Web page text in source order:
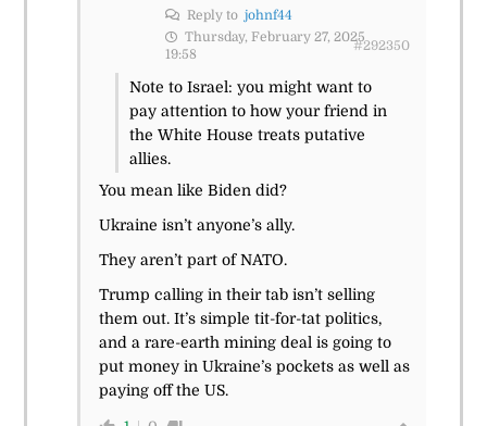
Reply to johnf44
Thursday, February 27, 2025
19:58
#292350
Note to Israel: you might want to
pay attention to how your friend in
the White House treats putative
allies.
You mean like Biden did?
Ukraine isn’t anyone’s ally.
They aren’t part of NATO.
Trump calling in their tab isn’t selling
them out. It’s simple tit-for-tat politics,
and a rare-earth mining deal is going to
put money in Ukraine’s pockets as well as
paying off the US.